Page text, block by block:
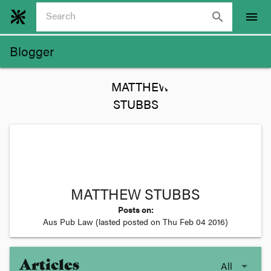
search menu
Blogger
MATTHEW STUBBS
Posts on:
Aus Pub Law (lasted posted on Thu Feb 04 2016)
Articles All